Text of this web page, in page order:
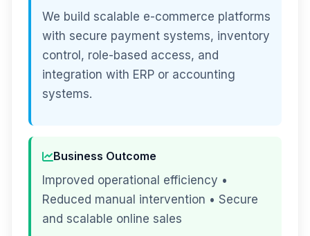
We build scalable e-commerce platforms
with secure payment systems, inventory
control, role-based access, and
integration with ERP or accounting
systems.
Business Outcome
Improved operational efficiency •
Reduced manual intervention • Secure
and scalable online sales